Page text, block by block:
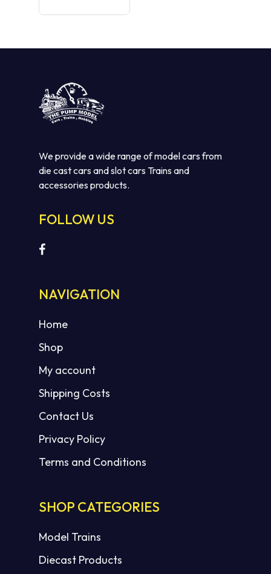
We provide a wide range of model cars from
die cast cars and slot cars Trains and
accessories products.
FOLLOW US
NAVIGATION
Home
Shop
My account
Shipping Costs
Contact Us
Privacy Policy
Terms and Conditions
SHOP CATEGORIES
Model Trains
Diecast Products